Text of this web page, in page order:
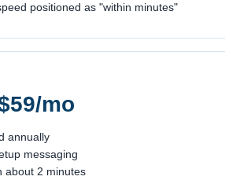
positioned as "within minutes"
mo
annually
messaging
about 2 minutes